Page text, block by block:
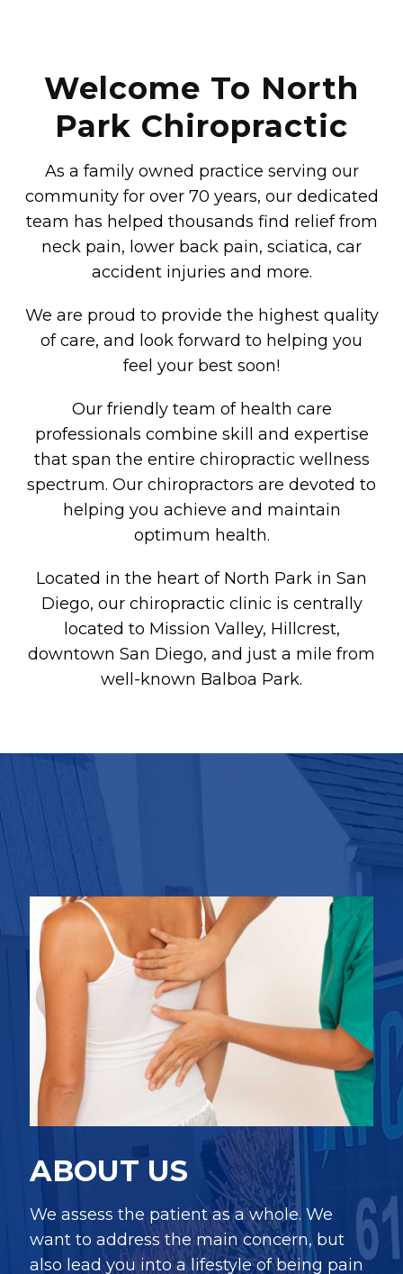
Welcome To North
Park Chiropractic
As a family owned practice serving our
community for over 70 years, our dedicated
team has helped thousands find relief from
neck pain, lower back pain, sciatica, car
accident injuries and more.
We are proud to provide the highest quality
of care, and look forward to helping you
feel your best soon!
Our friendly team of health care
professionals combine skill and expertise
that span the entire chiropractic wellness
spectrum. Our chiropractors are devoted to
helping you achieve and maintain
optimum health.
Located in the heart of North Park in San
Diego, our chiropractic clinic is centrally
located to Mission Valley, Hillcrest,
downtown San Diego, and just a mile from
well-known Balboa Park.
ABOUT US
We assess the patient as a whole. We
want to address the main concern, but
also lead you into a lifestyle of being pain